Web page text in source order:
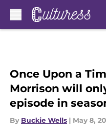
Once Upon a
Morrison will
episode in
By Buckie Wells | May 8,